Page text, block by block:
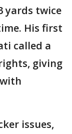
yards twice
His first
called a
giving
issues,